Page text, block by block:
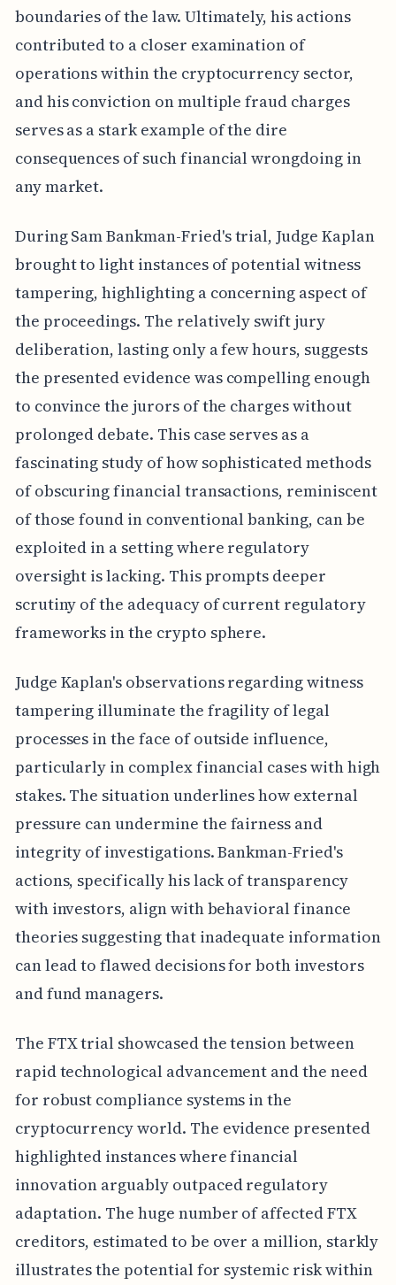
boundaries of the law. Ultimately, his actions
contributed to a closer examination of
operations within the cryptocurrency sector,
and his conviction on multiple fraud charges
serves as a stark example of the dire
consequences of such financial wrongdoing in
any market.
During Sam Bankman-Fried's trial, Judge Kaplan
brought to light instances of potential witness
tampering, highlighting a concerning aspect of
the proceedings. The relatively swift jury
deliberation, lasting only a few hours, suggests
the presented evidence was compelling enough
to convince the jurors of the charges without
prolonged debate. This case serves as a
fascinating study of how sophisticated methods
of obscuring financial transactions, reminiscent
of those found in conventional banking, can be
exploited in a setting where regulatory
oversight is lacking. This prompts deeper
scrutiny of the adequacy of current regulatory
frameworks in the crypto sphere.
Judge Kaplan's observations regarding witness
tampering illuminate the fragility of legal
processes in the face of outside influence,
particularly in complex financial cases with high
stakes. The situation underlines how external
pressure can undermine the fairness and
integrity of investigations. Bankman-Fried's
actions, specifically his lack of transparency
with investors, align with behavioral finance
theories suggesting that inadequate information
can lead to flawed decisions for both investors
and fund managers.
The FTX trial showcased the tension between
rapid technological advancement and the need
for robust compliance systems in the
cryptocurrency world. The evidence presented
highlighted instances where financial
innovation arguably outpaced regulatory
adaptation. The huge number of affected FTX
creditors, estimated to be over a million, starkly
illustrates the potential for systemic risk within